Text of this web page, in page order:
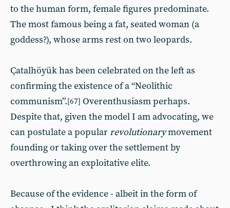
to the human form, female figures predominate.
The most famous being a fat, seated woman (a
goddess?), whose arms rest on two leopards.
Çatalhöyük has been celebrated on the left as
confirming the existence of a “Neolithic
communism”.[67] Overenthusiasm perhaps.
Despite that, given the model I am advocating, we
can postulate a popularrevolutionarymovement
founding or taking over the settlement by
overthrowing an exploitative elite.
Because of the evidence - albeit in the form of